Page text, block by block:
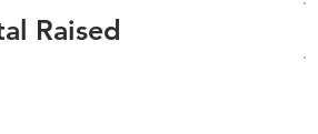
Raised